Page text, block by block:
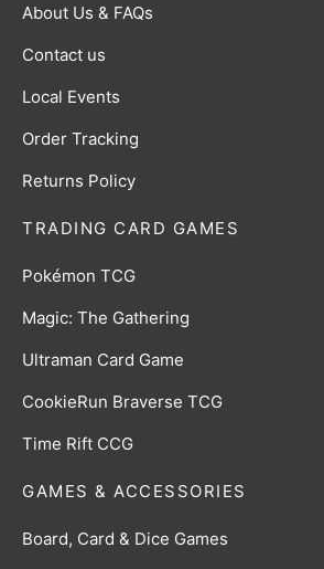
TRADING CARD GAMES
Pokémon TCG
Magic: The Gathering
Ultraman Card Game
CookieRun Braverse TCG
Time Rift CCG
GAMES & ACCESSORIES
Board, Card & Dice Games
About Us & FAQs
Contact us
Local Events
Order Tracking
Returns Policy